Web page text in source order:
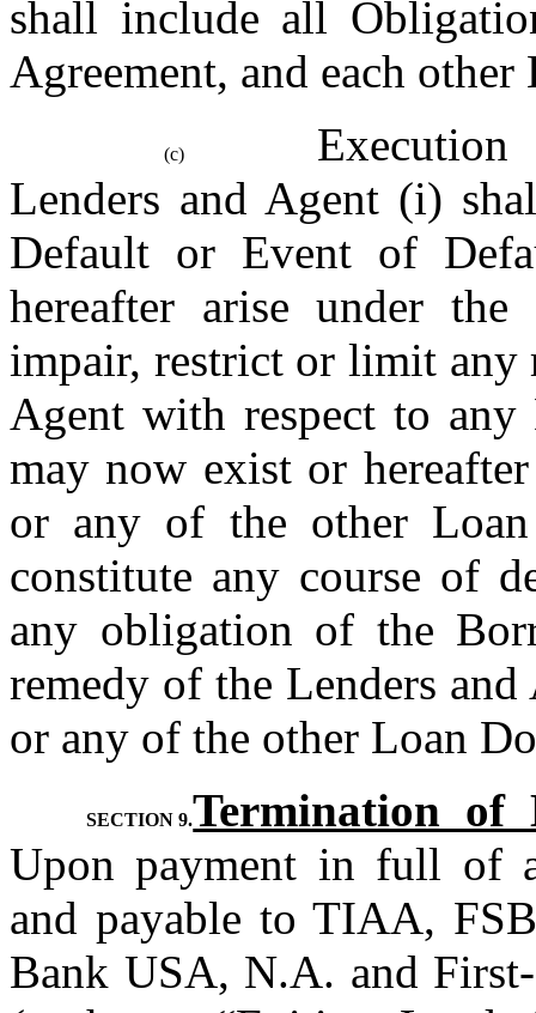
shall include all
Agreement, and each
(c)
Lenders and Agent (i)
Default or Event of
hereafter arise under
impair, restrict or limit any
Agent with respect to
may now exist or
or any of the other
constitute any course of
any obligation of the
remedy of the Lenders
or any of the other Loan
SECTION 9.Termination of
Upon payment in full of
and payable to TIAA,
Bank USA, N.A. and